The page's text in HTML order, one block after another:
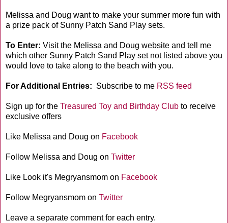
Melissa and Doug want to make your summer more fun with
a prize pack of Sunny Patch Sand Play sets.
To Enter: Visit the Melissa and Doug website and tell me
which other Sunny Patch Sand Play set not listed above you
would love to take along to the beach with you.
For Additional Entries: Subscribe to me RSS feed
Sign up for the Treasured Toy and Birthday Club to receive
exclusive offers
Like Melissa and Doug on Facebook
Follow Melissa and Doug on Twitter
Like Look it's Megryansmom on Facebook
Follow Megryansmom on Twitter
Leave a separate comment for each entry.